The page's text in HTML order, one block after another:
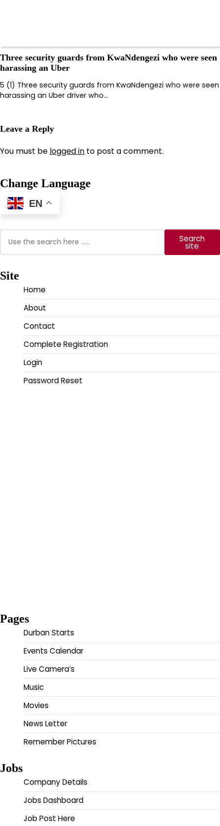
Three security guards from KwaNdengezi who were seen
harassing an Uber
5 (1) Three security guards from KwaNdengezi who were seen
harassing an Uber driver who…
Leave a Reply
You must be logged in to post a comment.
Change Language
EN
Search
site
Site
Home
About
Contact
Complete Registration
Login
Password Reset
Pages
Durban Starts
Events Calendar
Live Camera’s
Music
Movies
News Letter
Remember Pictures
Jobs
Company Details
Jobs Dashboard
Job Post Here